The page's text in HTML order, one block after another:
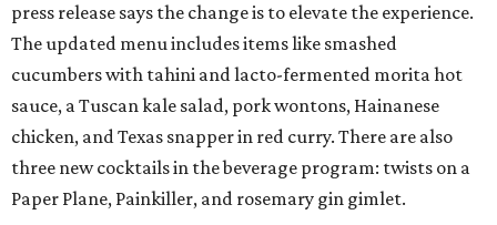
press release says the change is to elevate the experience.
The updated menu includes items like smashed
cucumbers with tahini and lacto-fermented morita hot
sauce, a Tuscan kale salad, pork wontons, Hainanese
chicken, and Texas snapper in red curry. There are also
three new cocktails in the beverage program: twists on a
Paper Plane, Painkiller, and rosemary gin gimlet.